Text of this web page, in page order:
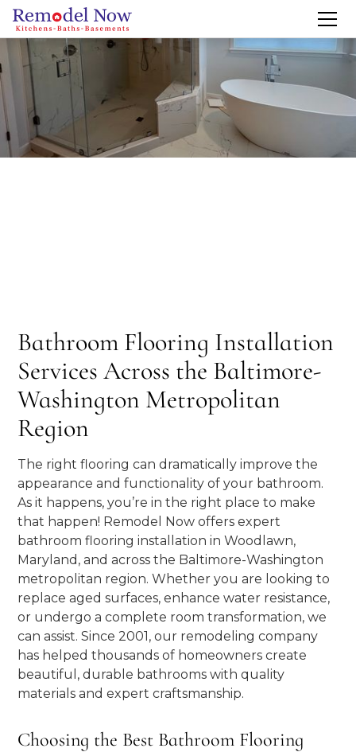
Bathroom Flooring Installation
Services Across the Baltimore-
Washington Metropolitan
Region
The right flooring can dramatically improve the
appearance and functionality of your bathroom.
As it happens, you’re in the right place to make
that happen! Remodel Now offers expert
bathroom flooring installation in Woodlawn,
Maryland, and across the Baltimore-Washington
metropolitan region. Whether you are looking to
replace aged surfaces, enhance water resistance,
or undergo a complete room transformation, we
can assist. Since 2001, our remodeling company
has helped thousands of homeowners create
beautiful, durable bathrooms with quality
materials and expert craftsmanship.
Choosing the Best Bathroom Flooring